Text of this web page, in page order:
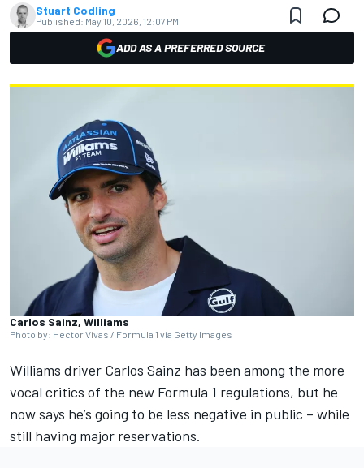
Stuart Codling
Published: May 10, 2026, 12:07 PM
ADD AS A PREFERRED SOURCE
Carlos Sainz, Williams
Photo by: Hector Vivas / Formula 1 via Getty Images
Williams driver Carlos Sainz has been among the more
vocal critics of the new Formula 1 regulations, but he
now says he’s going to be less negative in public – while
still having major reservations.